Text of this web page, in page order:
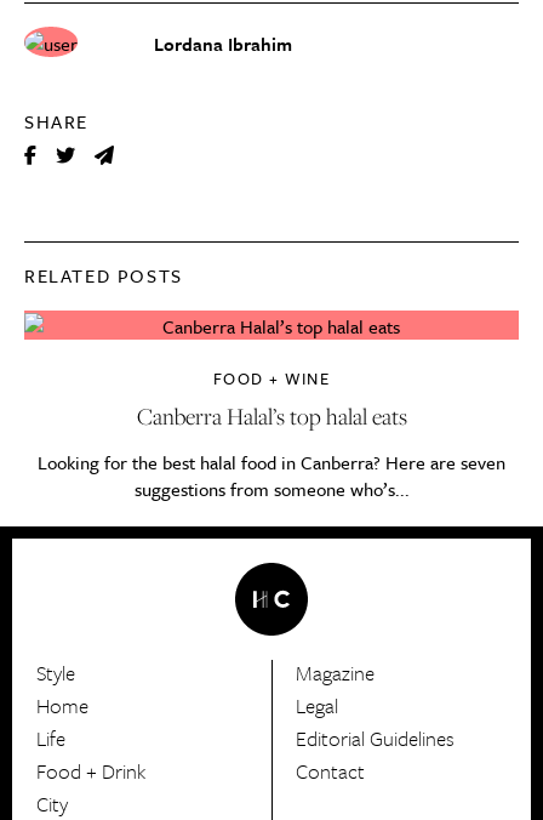
Lordana Ibrahim
SHARE
RELATED POSTS
FOOD + WINE
Canberra Halal’s top halal eats
Looking for the best halal food in Canberra? Here are seven
suggestions from someone who’s...
HerCanberra
Style
Home
Life
Food + Drink
City
Magazine
Legal
Editorial Guidelines
Contact